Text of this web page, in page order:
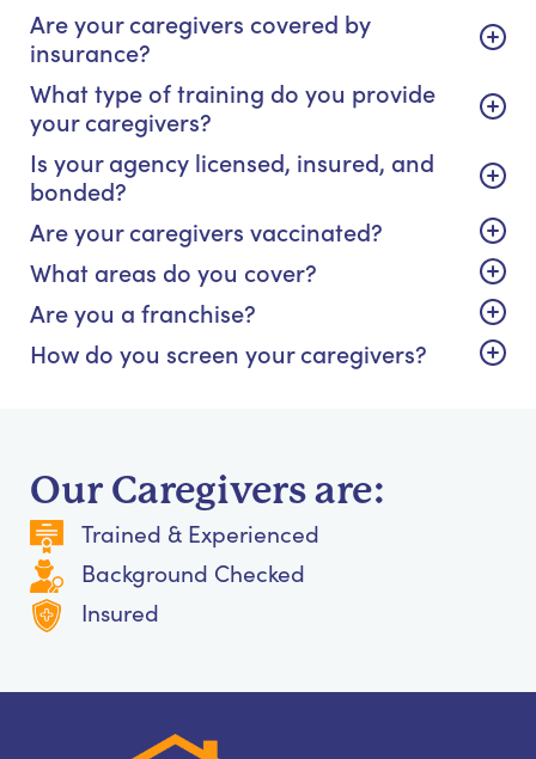
Are your caregivers covered by
insurance?
What type of training do you provide
your caregivers?
Is your agency licensed, insured, and
bonded?
Are your caregivers vaccinated?
What areas do you cover?
Are you a franchise?
How do you screen your caregivers?
Our Caregivers are:
Trained & Experienced
Background Checked
Insured